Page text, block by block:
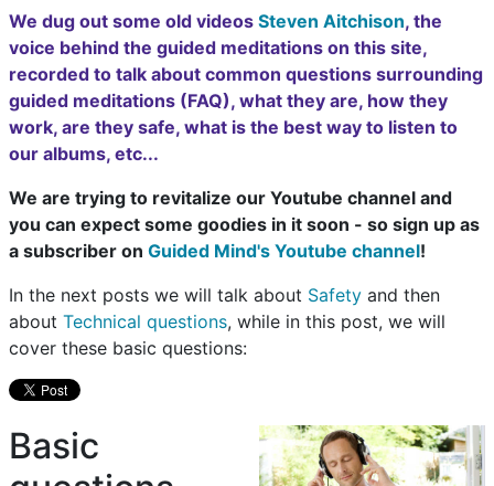
We dug out some old videos Steven Aitchison, the
voice behind the guided meditations on this site,
recorded to talk about common questions surrounding
guided meditations (FAQ), what they are, how they
work, are they safe, what is the best way to listen to
our albums, etc...
We are trying to revitalize our Youtube channel and
you can expect some goodies in it soon - so sign up as
a subscriber on Guided Mind's Youtube channel!
In the next posts we will talk about Safety and then
about Technical questions, while in this post, we will
cover these basic questions:
Basic